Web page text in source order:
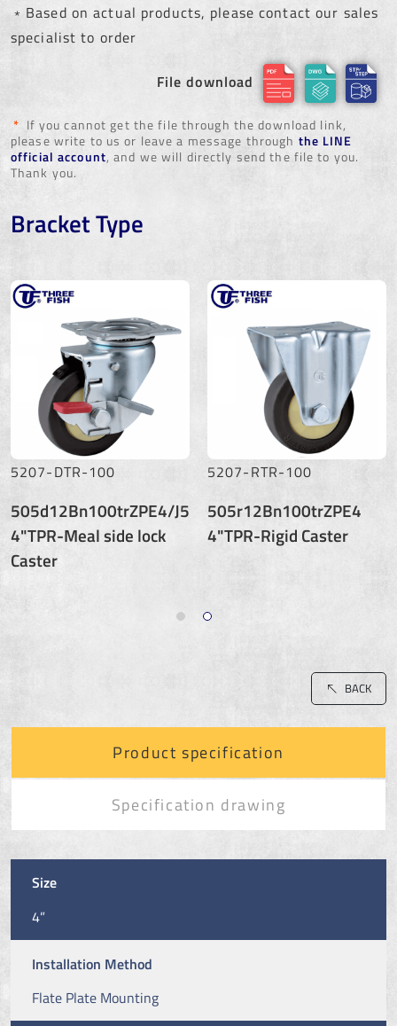
﹡Based on actual products, please contact our sales
specialist to order
File download
* If you cannot get the file through the download link,
please write to us or leave a message through the LINE
official account, and we will directly send the file to you.
Thank you.
Bracket Type
5207-DTR-100
505d12Bn100trZPE4/J5
4"TPR-Meal side lock
Caster
5207-RTR-100
505r12Bn100trZPE4
4"TPR-Rigid Caster
BACK
Product specification
Specification drawing
Size
4”
Installation Method
Flate Plate Mounting